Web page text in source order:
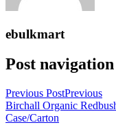
ebulkmart
Post navigation
Previous PostPrevious
Birchall Organic
Case/Carton